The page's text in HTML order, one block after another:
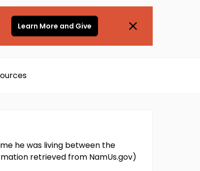
Learn More and Give
he was living between the
retrieved from NamUs.gov)